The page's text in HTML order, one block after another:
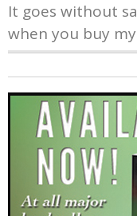
It goes without
when you buy